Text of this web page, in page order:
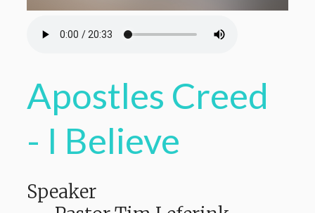
Apostles Creed
- I Believe
Speaker